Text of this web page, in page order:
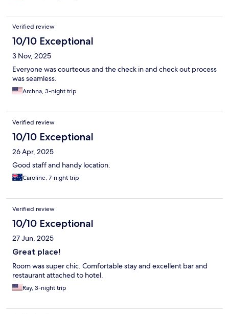
Verified review
10/10 Exceptional
3 Nov, 2025
Everyone was courteous and the check in and check out process
was seamless.
Archna, 3-night trip
Verified review
10/10 Exceptional
26 Apr, 2025
Good staff and handy location.
Caroline, 7-night trip
Verified review
10/10 Exceptional
27 Jun, 2025
Great place!
Room was super chic. Comfortable stay and excellent bar and
restaurant attached to hotel.
Ray, 3-night trip